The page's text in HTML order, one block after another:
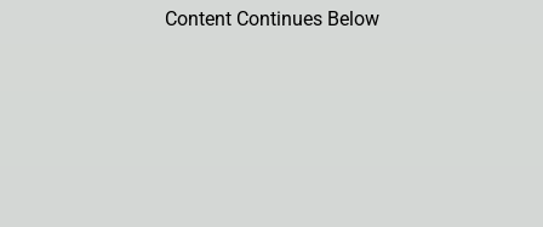
Content Continues Below